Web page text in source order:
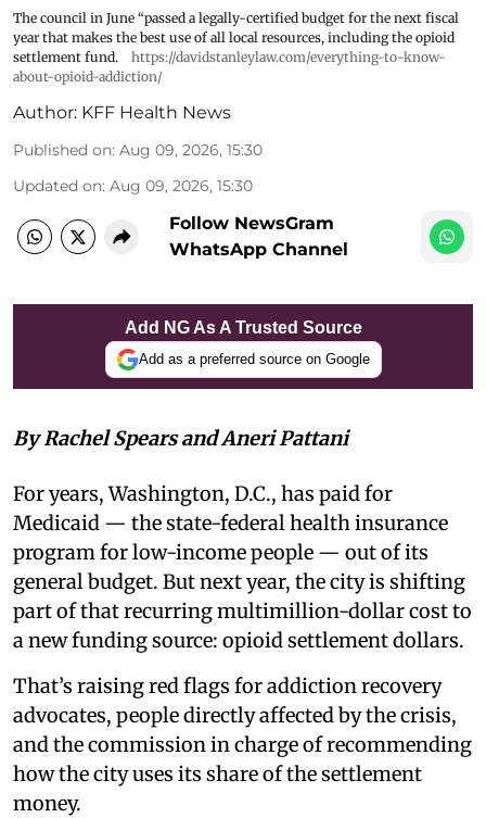
The council in June “passed a legally-certified budget for the next fiscal
year that makes the best use of all local resources, including the opioid
settlement fund.
https://davidstanleylaw.com/everything-to-know-
about-opioid-addiction/
Author: KFF Health News
Published on: Aug 09, 2026, 15:30
Updated on: Aug 09, 2026, 15:30
Follow NewsGram
WhatsApp Channel
Add NG As A Trusted Source
Add as a preferred source on Google
By Rachel Spears and Aneri Pattani
For years, Washington, D.C., has paid for
Medicaid — the state-federal health insurance
program for low-income people — out of its
general budget. But next year, the city is shifting
part of that recurring multimillion-dollar cost to
a new funding source: opioid settlement dollars.
That’s raising red flags for addiction recovery
advocates, people directly affected by the crisis,
and the commission in charge of recommending
how the city uses its share of the settlement
money.